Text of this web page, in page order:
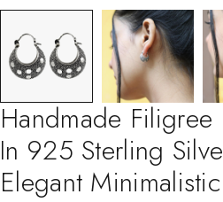
Handmade
In 925 Sterling
Elegant